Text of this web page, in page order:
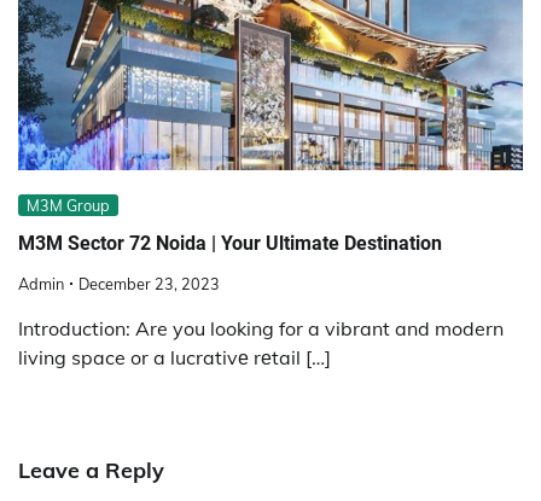
M3M Group
M3M Sеctor 72 Noida | Your Ultimatе Dеstination
Admin December 23, 2023
Introduction: Are you looking for a vibrant and modern
living space or a lucrativе rеtail […]
Leave a Reply